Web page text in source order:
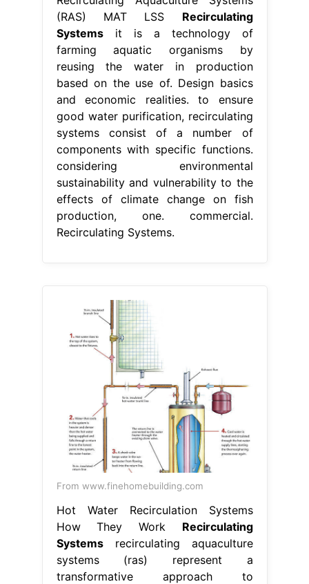
(RAS) MAT LSS Recirculating
Systemsit is a technology of
farming aquatic organisms by
reusing the water in production
based on the use of. Design basics
and economic realities. to ensure
good water purification, recirculating
systems consist of a number of
components with specific functions.
considering environmental
sustainability and vulnerability to the
effects of climate change on fish
production, one. commercial.
Recirculating Systems.
From www.finehomebuilding.com
Hot Water Recirculation Systems
How They Work Recirculating
Systemsrecirculating aquaculture
systems (ras) represent a
transformative approach to